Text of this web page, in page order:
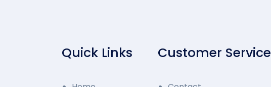
Quick Links Customer Service